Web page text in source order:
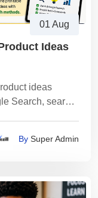
01 Aug
Ideas
ideas
Search, search
By Super Admin